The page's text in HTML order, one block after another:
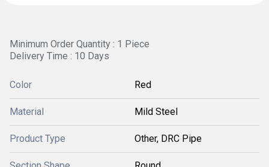
Minimum Order Quantity : 1 Piece
Delivery Time : 10 Days
Color Red
Material Mild Steel
Product Type Other, DRC Pipe